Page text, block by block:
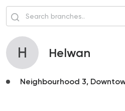
H Helwan
Neighbourhood 3,